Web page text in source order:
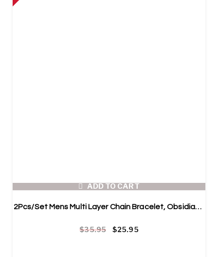
ADD TO CART
2Pcs/Set Mens Multi Layer Chain Bracelet, Obsidian Bracelet Stainless
$35.95 Original price was: $35.95.
$25.95Current price is: $25.95.